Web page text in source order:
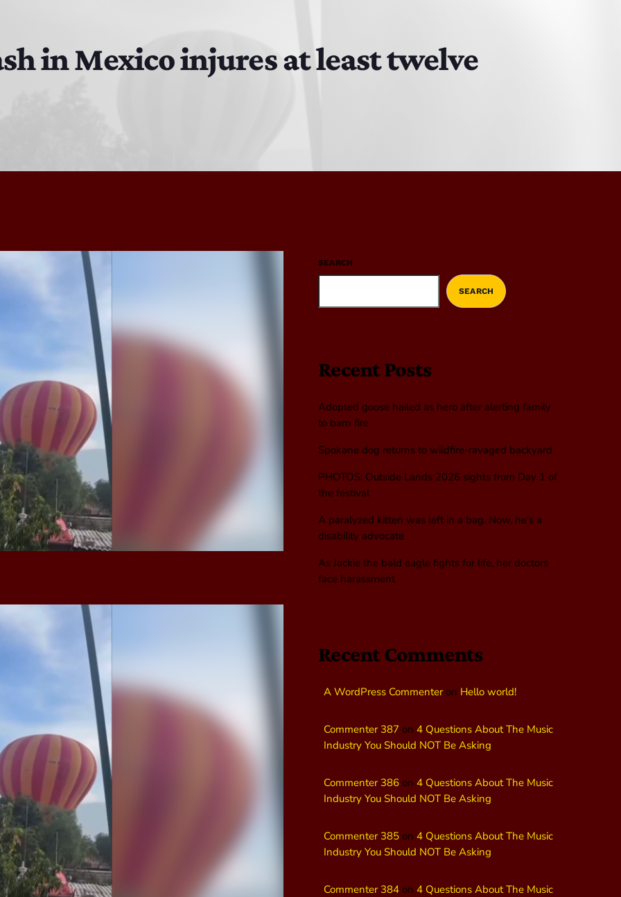
in Mexico injures at least twelve
SEARCH
SEARCH
Recent Posts
Adopted goose hailed as hero after alerting family
to barn fire
Spokane dog returns to wildfire-ravaged backyard
PHOTOS: Outside Lands 2026 sights from Day 1 of
the festival
A paralyzed kitten was left in a bag. Now, he’s a
disability advocate
As Jackie the bald eagle fights for life, her doctors
face harassment
Recent Comments
A WordPress Commenteron Hello world!
Commenter 387 on 4 Questions About The Music
Industry You Should NOT Be Asking
Commenter 386 on 4 Questions About The Music
Industry You Should NOT Be Asking
Commenter 385 on 4 Questions About The Music
Industry You Should NOT Be Asking
Commenter 384 on 4 Questions About The Music